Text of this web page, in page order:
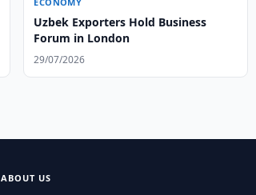
Uzbek Exporters Hold Business
Forum in London
29/07/2026
ABOUT US